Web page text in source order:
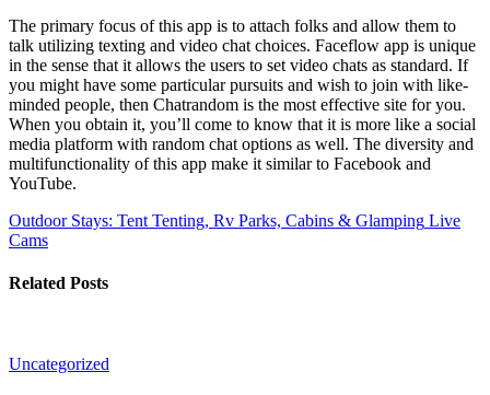
The primary focus of this app is to attach folks and allow them to
talk utilizing texting and video chat choices. Faceflow app is unique
in the sense that it allows the users to set video chats as standard. If
you might have some particular pursuits and wish to join with like-
minded people, then Chatrandom is the most effective site for you.
When you obtain it, you’ll come to know that it is more like a social
media platform with random chat options as well. The diversity and
multifunctionality of this app make it similar to Facebook and
YouTube.
Outdoor Stays: Tent Tenting, Rv Parks, Cabins & Glamping Live
Cams
Related Posts
Uncategorized